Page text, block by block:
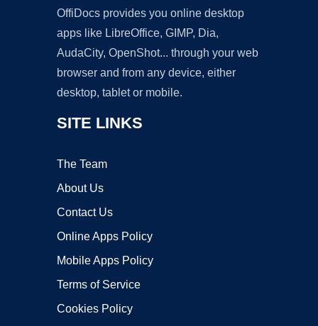
OffiDocs provides you online desktop
apps like LibreOffice, GIMP, Dia,
AudaCity, OpenShot... through your web
browser and from any device, either
desktop, tablet or mobile.
SITE LINKS
The Team
About Us
Contact Us
Online Apps Policy
Mobile Apps Policy
Terms of Service
Cookies Policy